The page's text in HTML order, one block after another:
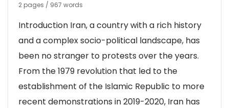
2 pages / 967 words
Introduction Iran, a country with a rich history
and a complex socio-political landscape, has
been no stranger to protests over the years.
From the 1979 revolution that led to the
establishment of the Islamic Republic to more
recent demonstrations in 2019-2020, Iran has